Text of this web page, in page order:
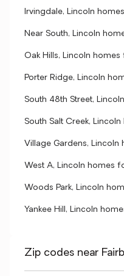
Irvingdale, Lincoln
Near South, Lincoln
Oak Hills, Lincoln homes
Porter Ridge, Lincoln
South 48th Street,
South Salt Creek,
Village Gardens, Lincoln
West A, Lincoln homes
Woods Park, Lincoln
Yankee Hill, Lincoln
Zip codes near